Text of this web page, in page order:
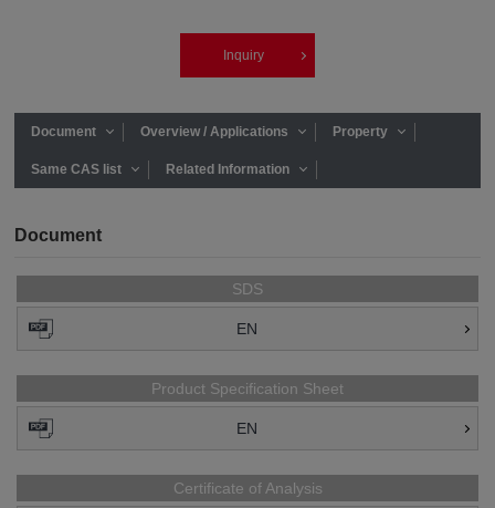
Inquiry
Document Overview / Applications Property
Same CAS list Related Information
Document
SDS
EN
Product Specification Sheet
EN
Certificate of Analysis